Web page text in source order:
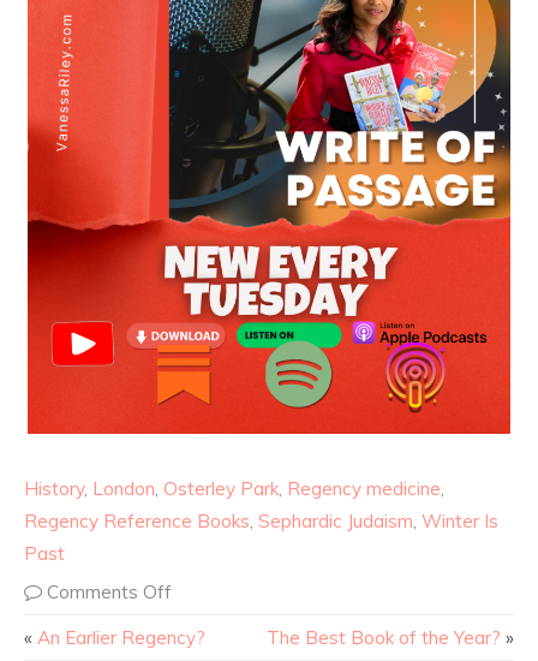
History, London, Osterley Park, Regency medicine,
Regency Reference Books, Sephardic Judaism, Winter Is
Past
Comments Off
« An Earlier Regency? The Best Book of the Year? »